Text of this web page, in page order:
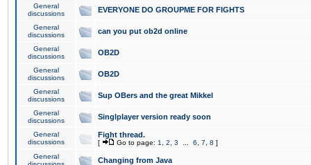
General
discussions
EVERYONE DO GROUPME FOR FIGHTS
General
discussions
can you put ob2d online
General
discussions
OB2D
General
discussions
OB2D
General
discussions
Sup OBers and the great Mikkel
General
discussions
Singlplayer version ready soon
General
discussions
Fight thread.
[ Go to page: 1 2 3 6 7 8 ]
General
Changing from Java